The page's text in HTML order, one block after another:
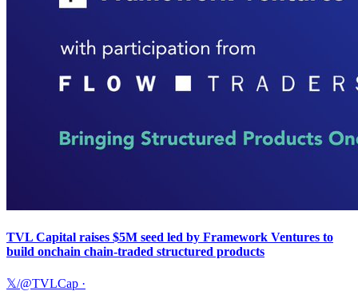
TVL Capital raises $5M seed led by Framework Ventures to
build onchain chain-traded structured products
𝕏/@TVLCap ·